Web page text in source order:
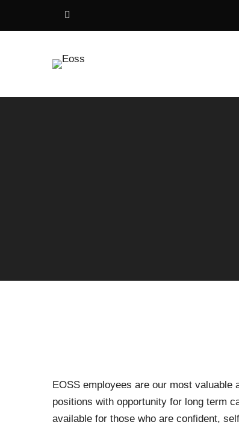
EOSS employees are our most valuable
positions with opportunity for long term
available for those who are confident,